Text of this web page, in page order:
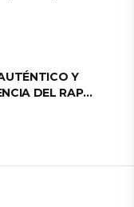
Y
DEL RAP